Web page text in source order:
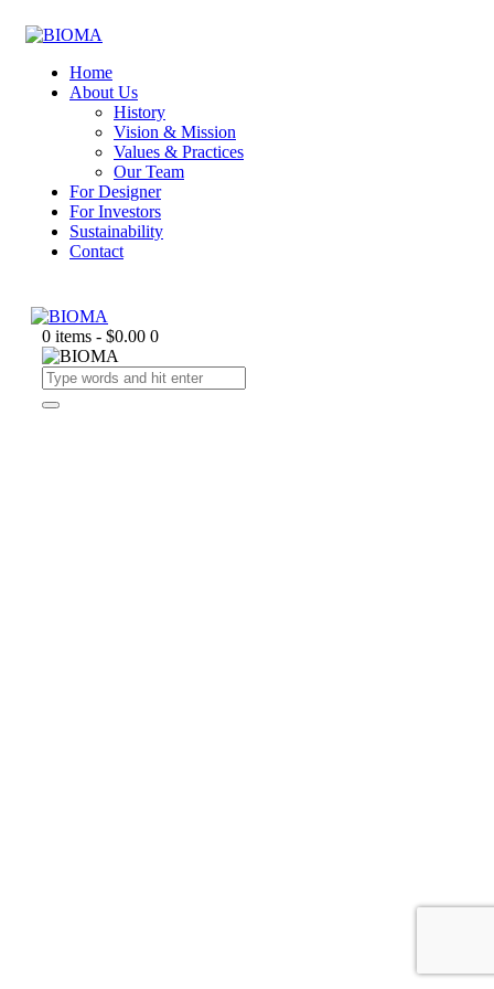
Home
About Us
History
Vision & Mission
Values & Practices
Our Team
For Designer
For Investors
Sustainability
Contact
0 items - $0.00 0